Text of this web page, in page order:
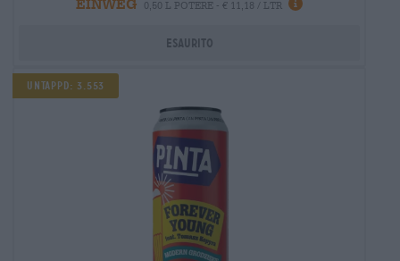
0,50 L POTERE - € 11,18 / LTR
Esaurito
Untappd: 3.553